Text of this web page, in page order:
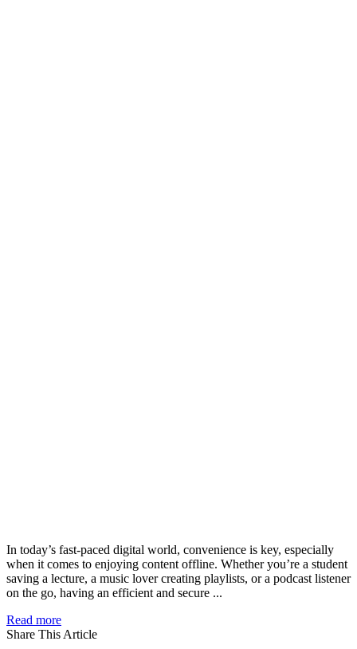
In today’s fast-paced digital world, convenience is key, especially
when it comes to enjoying content offline. Whether you’re a student
saving a lecture, a music lover creating playlists, or a podcast listener
on the go, having an efficient and secure ...
Read more
Share This Article